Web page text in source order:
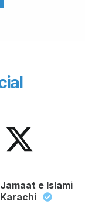
Jamaat e Islami
Karachi